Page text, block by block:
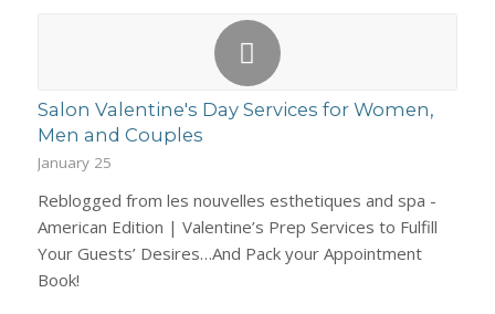
Salon Valentine's Day Services for Women,
Men and Couples
January 25
Reblogged from les nouvelles esthetiques and spa -
American Edition | Valentine’s Prep Services to Fulfill
Your Guests’ Desires…And Pack your Appointment
Book!